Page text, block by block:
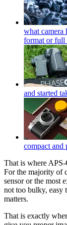
what camera
format or full
and started
compact and
That is where APS-
For the majority of
sensor or the most
not too bulky, easy
matters.
That is exactly